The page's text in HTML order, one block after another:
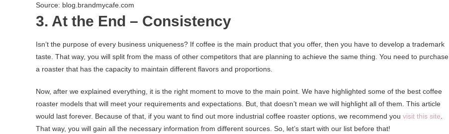
Source: blog.brandmycafe.com
3. At the End – Consistency
Isn’t the purpose of every business uniqueness? If coffee is the main product that you offer, then you have to develop a trademark
taste. That way, you will split from the mass of other competitors that are planning to achieve the same thing. You need to purchase
a roaster that has the capacity to maintain different flavors and proportions.
Now, after we explained everything, it is the right moment to move to the main point. We have highlighted some of the best coffee
roaster models that will meet your requirements and expectations. But, that doesn’t mean we will highlight all of them. This article
would last forever. Because of that, if you want to find out more industrial coffee roaster options, we recommend you visit this site
That way, you will gain all the necessary information from different sources. So, let’s start with our list before that!